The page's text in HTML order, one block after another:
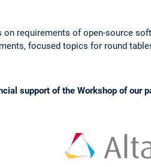
requirements of open-source
focused topics for round
support of the Workshop of our